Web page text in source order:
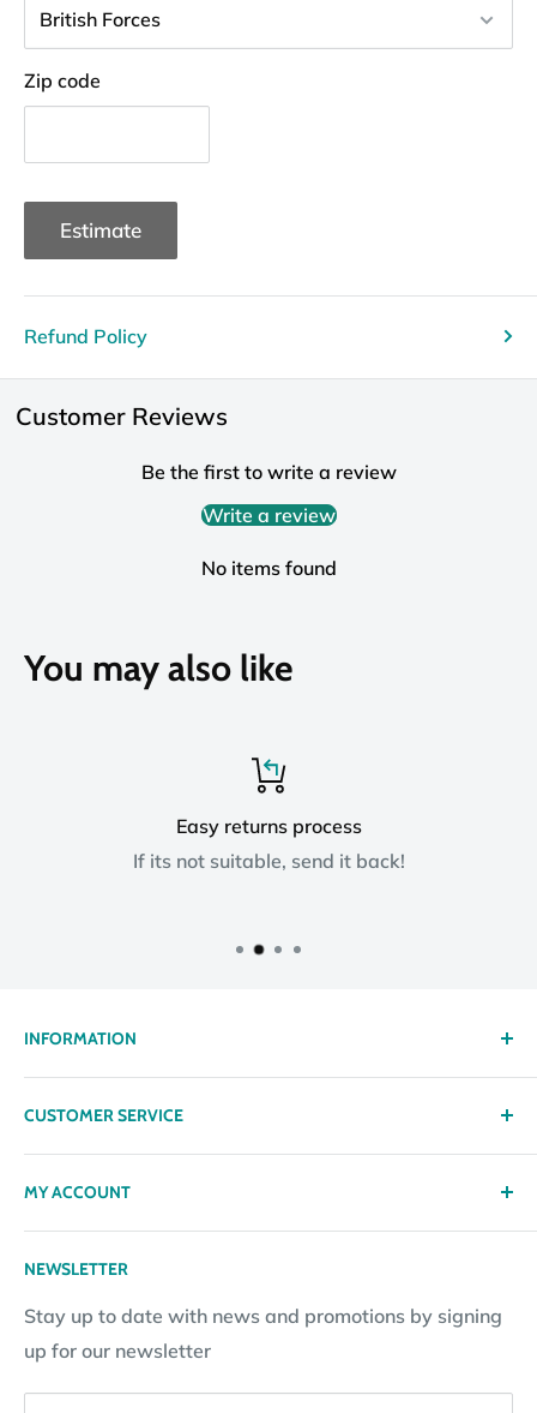
Zip code
Estimate
Refund Policy
Customer Reviews
Be the first to write a review
Write a review
No items found
You may also like
Easy returns process
If its not suitable, send it back!
INFORMATION
About us
Delivery
Privacy policy
Terms & Conditions
Returns Policy
Subscription Policy
Contact Information
Website Disclosure
CUSTOMER SERVICE
Contact
Returns
Loyalty Reward Points
Returns Request
Pay By Installments
MY ACCOUNT
My Account
Gift certificates
NEWSLETTER
Stay up to date with news and promotions by signing
up for our newsletter